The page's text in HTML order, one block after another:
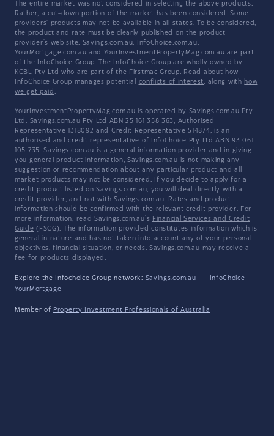
The entire market was not considered in selecting the above products.
Rather, a cut-down portion of the market has been considered. Some
providers' products may not be available in all states. To be considered,
the product and rate must be clearly published on the product
provider's web site. Savings.com.au, InfoChoice.com.au,
YourMortgage.com.au and YourInvestmentPropertyMag.com.au are part
of the InfoChoice Group. The InfoChoice Group are wholly owned by
KCBL Pty Ltd who are part of the Firstmac Group. Read about how
InfoChoice Group manages potential conflicts of interest, along with how
we get paid .
YourInvestmentPropertyMag.com.au is operated by Savings.com.au Pty
Ltd. Savings.com.au Pty Ltd ABN 25 161 358 363, Authorised
Representative 1318092 and Credit Representative 514874, is an
authorised and credit representative of InfoChoice Pty Ltd ABN 93 061
105 735. Savings.com.au is a general information provider and in giving
you general product information, Savings.com.au is not making any
suggestion or recommendation about any particular product and all
market products may not be considered. If you decide to apply for a
credit product listed on Savings.com.au, you will deal directly with a
credit provider, and not with Savings.com.au. Rates and product
information should be confirmed with the relevant credit provider. For
more information, read Savings.com.au's Financial Services and Credit
Guide (FSCG). The information provided constitutes information which is
general in nature and has not taken into account any of your personal
objectives, financial situation, or needs. Savings.com.au may receive a
fee for products displayed.
Explore the Infochoice Group network: Savings.com.au · InfoChoice
·
YourMortgage
Member of Property Investment Professionals of Australia